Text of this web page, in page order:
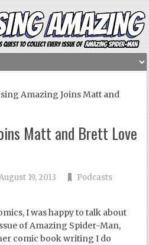
Amazing Joins Matt and
Matt and Brett Love
19, 2013
Podcasts
I was happy to talk about
of Amazing Spider-Man,
comic book writing I do